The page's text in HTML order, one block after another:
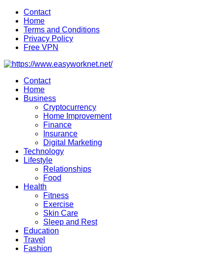
Skip
content
Contact
Home
Terms and Conditions
Privacy Policy
Free VPN
Contact
Home
Business
Cryptocurrency
Home Improvement
Finance
Insurance
Digital Marketing
Technology
Lifestyle
Relationships
Food
Health
Fitness
Exercise
Skin Care
Sleep and Rest
Education
Travel
Fashion